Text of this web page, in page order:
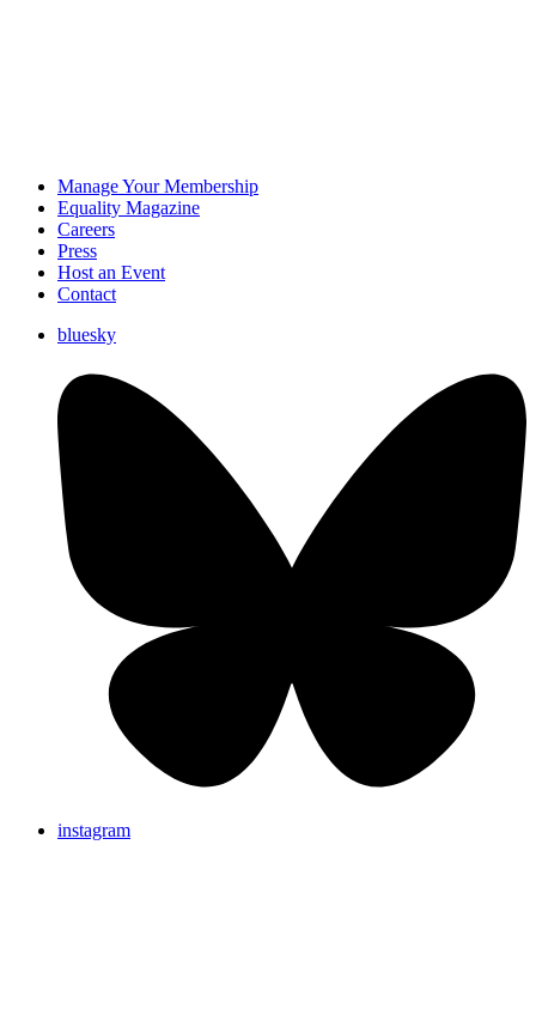
Manage Your Membership
Equality Magazine
Careers
Press
Host an Event
Contact
bluesky
instagram